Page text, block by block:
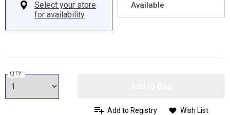
Available
QTY:
Add to Registry Wish List